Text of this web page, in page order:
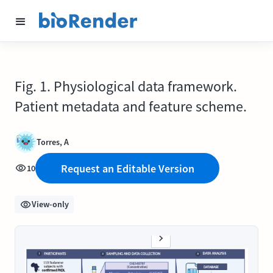
Fig. 1. Physiological data framework.
Patient metadata and feature scheme.
Torres, A
10 Request an Editable Version
View-only